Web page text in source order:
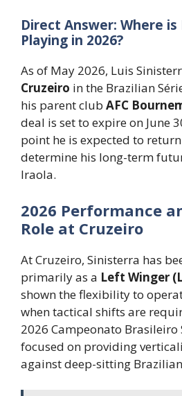
Direct Answer: Where
Playing in 2026?
As of May 2026, Luis
Cruzeiro in the Brazilian
his parent club AFC
deal is set to expire on June
point he is expected to
determine his long-term
Iraola.
2026 Performance
Role at Cruzeiro
At Cruzeiro, Sinisterra has
primarily as a Left Winger
shown the flexibility to
when tactical shifts are
2026 Campeonato Brasileiro
focused on providing
against deep-sitting